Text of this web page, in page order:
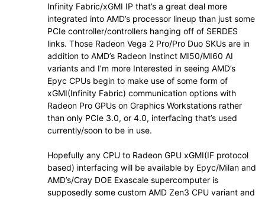
Infinity Fabric/xGMI IP that’s a great deal more
integrated into AMD’s processor lineup than just some
PCIe controller/controllers hanging off of SERDES
links. Those Radeon Vega 2 Pro/Pro Duo SKUs are in
addition to AMD’s Radeon Instinct MI50/MI60 AI
variants and I’m more Interested in seeing AMD’s
Epyc CPUs begin to make use of some form of
xGMI(Infinity Fabric) communication options with
Radeon Pro GPUs on Graphics Workstations rather
than only PCIe 3.0, or 4.0, interfacing that’s used
currently/soon to be in use.
Hopefully any CPU to Radeon GPU xGMI(IF protocol
based) interfacing will be available by Epyc/Milan and
AMD’s/Cray DOE Exascale supercomputer is
supposedly some custom AMD Zen3 CPU variant and